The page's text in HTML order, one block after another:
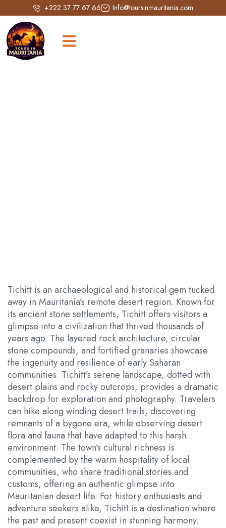
+222 37 77 67 66 Info@toursinmauritania.com
Tichitt is an archaeological and historical gem tucked
away in Mauritania’s remote desert region. Known for
its ancient stone settlements, Tichitt offers visitors a
glimpse into a civilization that thrived thousands of
years ago. The layered rock architecture, circular
stone compounds, and fortified granaries showcase
the ingenuity and resilience of early Saharan
communities. Tichitt’s serene landscape, dotted with
desert plains and rocky outcrops, provides a dramatic
backdrop for exploration and photography. Travelers
can hike along winding desert trails, discovering
remnants of a bygone era, while observing desert
flora and fauna that have adapted to this harsh
environment. The town’s cultural richness is
complemented by the warm hospitality of local
communities, who share traditional stories and
customs, offering an authentic glimpse into
Mauritanian desert life. For history enthusiasts and
adventure seekers alike, Tichitt is a destination where
the past and present coexist in stunning harmony.